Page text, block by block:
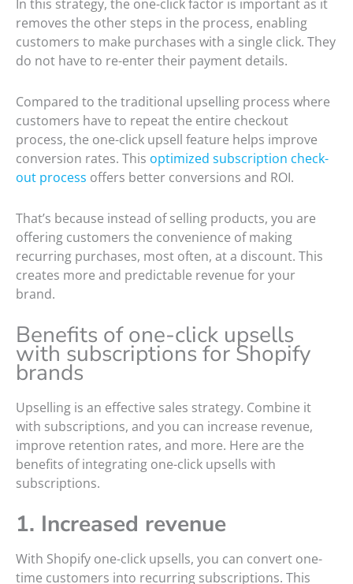
In this strategy, the one-click factor is important as it
removes the other steps in the process, enabling
customers to make purchases with a single click. They
do not have to re-enter their payment details.
Compared to the traditional upselling process where
customers have to repeat the entire checkout
process, the one-click upsell feature helps improve
conversion rates. This optimized subscription check-
out process offers better conversions and ROI.
That’s because instead of selling products, you are
offering customers the convenience of making
recurring purchases, most often, at a discount. This
creates more and predictable revenue for your
brand.
Benefits of one-click upsells
with subscriptions for Shopify
brands
Upselling is an effective sales strategy. Combine it
with subscriptions, and you can increase revenue,
improve retention rates, and more. Here are the
benefits of integrating one-click upsells with
subscriptions.
1. Increased revenue
With Shopify one-click upsells, you can convert one-
time customers into recurring subscriptions. This